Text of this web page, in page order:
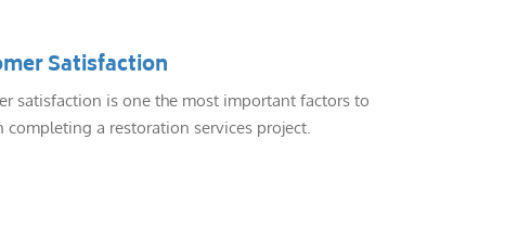
Satisfaction
satisfaction is one the most important factors to
completing a restoration services project.